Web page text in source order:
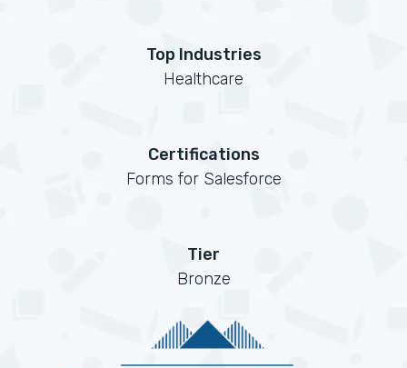
Top Industries
Healthcare
Certifications
Forms for Salesforce
Tier
Bronze